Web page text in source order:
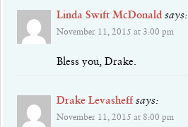
Linda Swift McDonald says:
November 11, 2015 at 3:00 pm
Bless you, Drake.
Drake Levasheff says:
November 11, 2015 at 8:00 pm